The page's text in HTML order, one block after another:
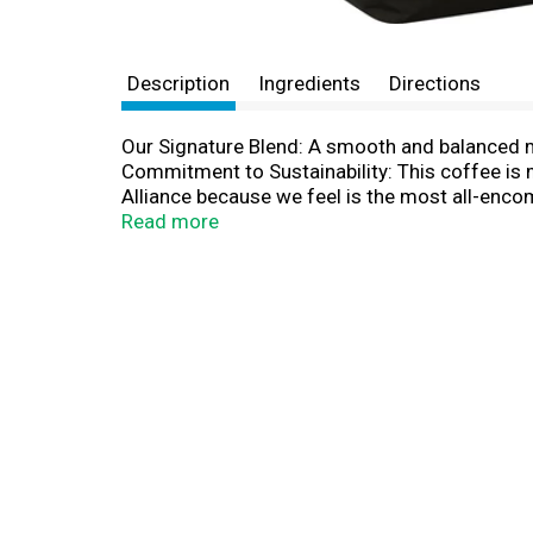
Description Ingredients Directions
Our Signature Blend: A smooth and
Commitment to Sustainability: This coffee is
Alliance because we feel is the most all-
on sustainable agriculture which aims to
Read more